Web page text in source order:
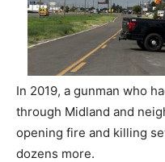
In 2019, a gunman who
through Midland and
opening fire and killing
dozens more.